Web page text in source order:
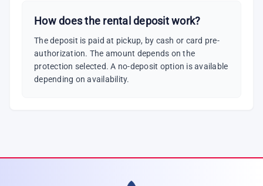
How does the rental deposit work?
The deposit is paid at pickup, by cash or card pre-
authorization. The amount depends on the
protection selected. A no-deposit option is available
depending on availability.